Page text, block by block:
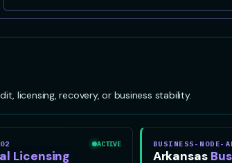
licensing, recovery, or business stability.
ACTIVE
Licensing
BUSINESS-NODE-
Arkansas